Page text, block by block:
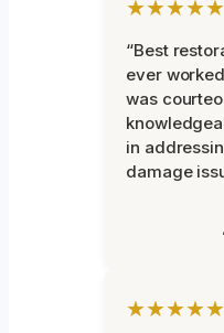
★★★★★
“Best
ever
was
in
damage
★★★★★